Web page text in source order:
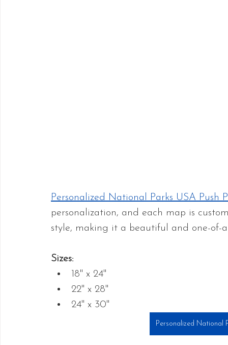
Personalized National Parks USA Push
personalization, and each map is
style, making it a beautiful and one-of-
Sizes:
18" x 24"
22" x 28"
24" x 30"
Personalized National